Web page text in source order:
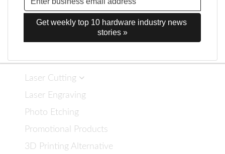
Get weekly top 10 hardware industry news
stories »
Laser Cutting
Laser Engraving
Photo Etching
Promotional Products
3D Printing Alternative